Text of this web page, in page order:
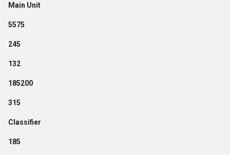
Main Unit
5575
245
132
185200
315
Classifier
185